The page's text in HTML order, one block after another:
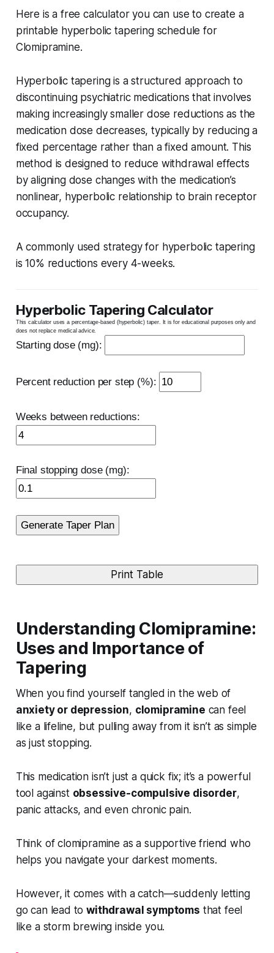
Here is a free calculator you can use to create a
printable hyperbolic tapering schedule for
Clomipramine.
Hyperbolic tapering is a structured approach to
discontinuing psychiatric medications that involves
making increasingly smaller dose reductions as the
medication dose decreases, typically by reducing a
fixed percentage rather than a fixed amount. This
method is designed to reduce withdrawal effects
by aligning dose changes with the medication’s
nonlinear, hyperbolic relationship to brain receptor
occupancy.
A commonly used strategy for hyperbolic tapering
is 10% reductions every 4-weeks.
Hyperbolic Tapering Calculator
This calculator uses a percentage-based (hyperbolic) taper. It is for educational purposes only and
does not replace medical advice.
Starting dose (mg):
Percent reduction per step (%):
Weeks between reductions:
Final stopping dose (mg):
Generate Taper Plan
Print Table
Understanding Clomipramine:
Uses and Importance of
Tapering
When you find yourself tangled in the web of
anxiety or depression, clomipramine can feel
like a lifeline, but pulling away from it isn’t as simple
as just stopping.
This medication isn’t just a quick fix; it’s a powerful
tool against obsessive-compulsive disorder,
panic attacks, and even chronic pain.
Think of clomipramine as a supportive friend who
helps you navigate your darkest moments.
However, it comes with a catch—suddenly letting
go can lead towithdrawal symptoms that feel
like a storm brewing inside you.